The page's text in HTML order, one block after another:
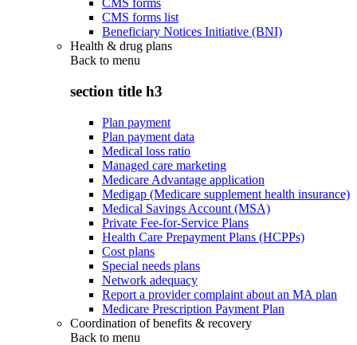
CMS forms
CMS forms list
Beneficiary Notices Initiative (BNI)
Health & drug plans
Back to menu
section title h3
Plan payment
Plan payment data
Medical loss ratio
Managed care marketing
Medicare Advantage application
Medigap (Medicare supplement health insurance)
Medical Savings Account (MSA)
Private Fee-for-Service Plans
Health Care Prepayment Plans (HCPPs)
Cost plans
Special needs plans
Network adequacy
Report a provider complaint about an MA plan
Medicare Prescription Payment Plan
Coordination of benefits & recovery
Back to menu